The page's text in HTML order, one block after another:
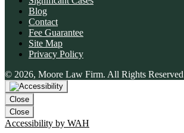
Blog
Contact
Fee Guarantee
Site Map
Privacy Policy
© 2026, Moore Law Firm. All Rights
Close
Close
Accessibility by WAH